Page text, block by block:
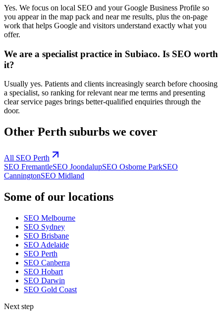
Yes. We focus on local SEO and your Google Business Profile so
you appear in the map pack and near me results, plus the on-page
work that helps Google and visitors understand exactly what you
offer.
We are a specialist practice in Subiaco. Is SEO worth
it?
Usually yes. Patients and clients increasingly search before choosing
a specialist, so ranking for relevant near me terms and presenting
clear service pages brings better-qualified enquiries through the
door.
Other Perth suburbs we cover
All SEO Perth
SEO FremantleSEO JoondalupSEO Osborne ParkSEO
CanningtonSEO Midland
Some of our locations
SEO Melbourne
SEO Sydney
SEO Brisbane
SEO Adelaide
SEO Perth
SEO Canberra
SEO Hobart
SEO Darwin
SEO Gold Coast
Next step